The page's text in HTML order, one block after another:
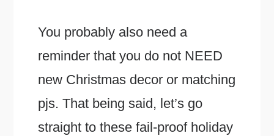
You probably also need a
reminder that you do not NEED
new Christmas decor or matching
pjs. That being said, let’s go
straight to these fail-proof holiday